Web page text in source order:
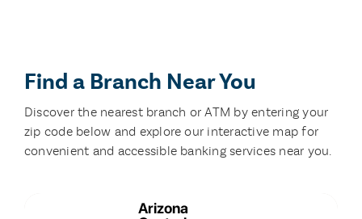
Find a Branch Near You
Discover the nearest branch or ATM by entering your
zip code below and explore our interactive map for
convenient and accessible banking services near you.